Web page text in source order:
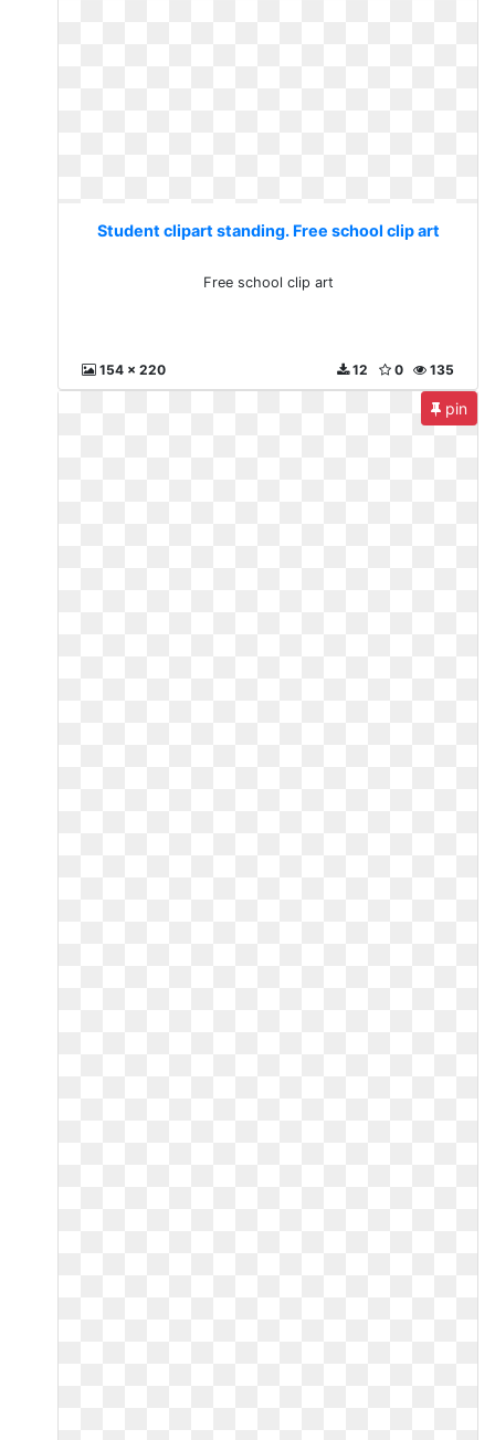
Student clipart standing. Free school clip art
Free school clip art
154 x 220 135
0
12
pin